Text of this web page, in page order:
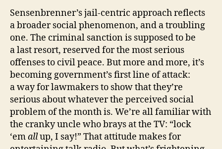
Sensenbrenner’s jail‐​centric approach reflects
a broader social phenomenon, and a troubling
one. The criminal sanction is supposed to be
a last resort, reserved for the most serious
offenses to civil peace. But more and more, it’s
becoming government’s first line of attack:
a way for lawmakers to show that they’re
serious about whatever the perceived social
problem of the month is. We’re all familiar with
the cranky uncle who brays at the TV: “lock
‘emallup, I say!” That attitude makes for